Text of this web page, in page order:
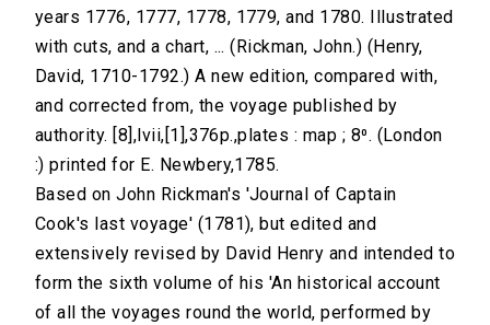
years 1776, 1777, 1778, 1779, and 1780. Illustrated
with cuts, and a chart, ... (Rickman, John.) (Henry,
David, 1710-1792.) A new edition, compared with,
and corrected from, the voyage published by
authority. [8],lvii,[1],376p.,plates : map ; 8⁰. (London
:) printed for E. Newbery,1785.
Based on John Rickman's 'Journal of Captain
Cook's last voyage' (1781), but edited and
extensively revised by David Henry and intended to
form the sixth volume of his 'An historical account
of all the voyages round the world, performed by